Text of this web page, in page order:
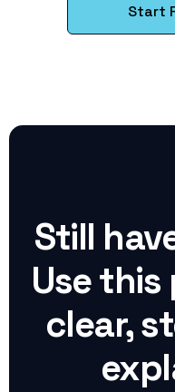
Start
Still
Use
clear,